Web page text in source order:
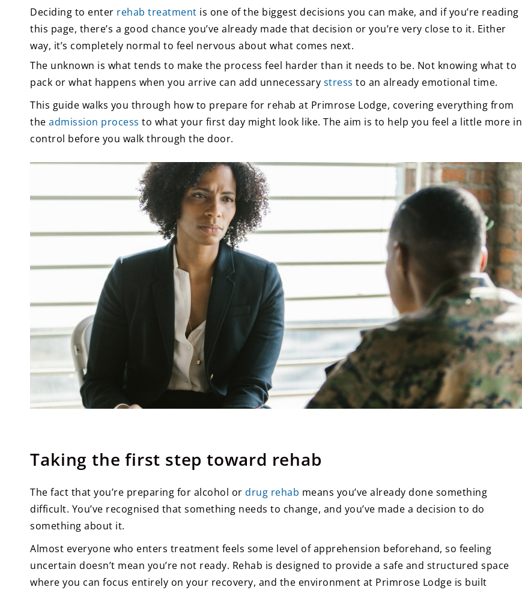
Deciding to enter rehab treatment is one of the biggest decisions you can make, and if you’re reading
this page, there’s a good chance you’ve already made that decision or you’re very close to it. Either
way, it’s completely normal to feel nervous about what comes next.
The unknown is what tends to make the process feel harder than it needs to be. Not knowing what to
pack or what happens when you arrive can add unnecessary stress to an already emotional time.
This guide walks you through how to prepare for rehab at Primrose Lodge, covering everything from
theadmission process to what your first day might look like. The aim is to help you feel a little more in
control before you walk through the door.
Taking the first step toward rehab
The fact that you’re preparing for alcohol ordrug rehab means you’ve already done something
difficult. You’ve recognised that something needs to change, and you’ve made a decision to do
something about it.
Almost everyone who enters treatment feels some level of apprehension beforehand, so feeling
uncertain doesn’t mean you’re not ready. Rehab is designed to provide a safe and structured space
where you can focus entirely on your recovery, and the environment at Primrose Lodge is built